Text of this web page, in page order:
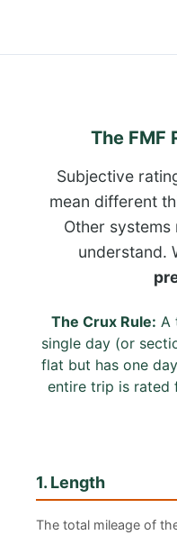
The FMF
Subjective
mean different
Other
understand.
The Crux Rule: A
single day (or
flat but has one
entire trip is rated
1. Length
The total mileage of